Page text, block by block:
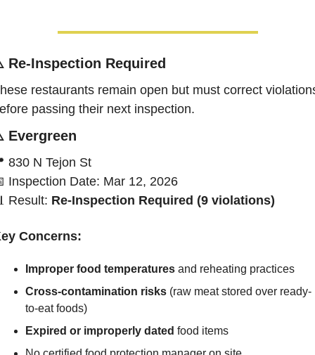
Re-Inspection Required
restaurants remain open but must correct
passing their next inspection.
Evergreen
830 N Tejon St
Inspection Date: Mar 12, 2026
Result: Re-Inspection Required (9 violations)
Concerns:
Improper food temperatures and reheating practices
Cross-contamination risks (raw meat stored over ready-
to-eat foods)
Expired or improperly dated food items